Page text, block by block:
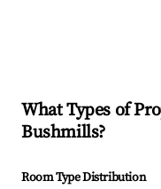
What Types of
Bushmills?
Room Type Distribution